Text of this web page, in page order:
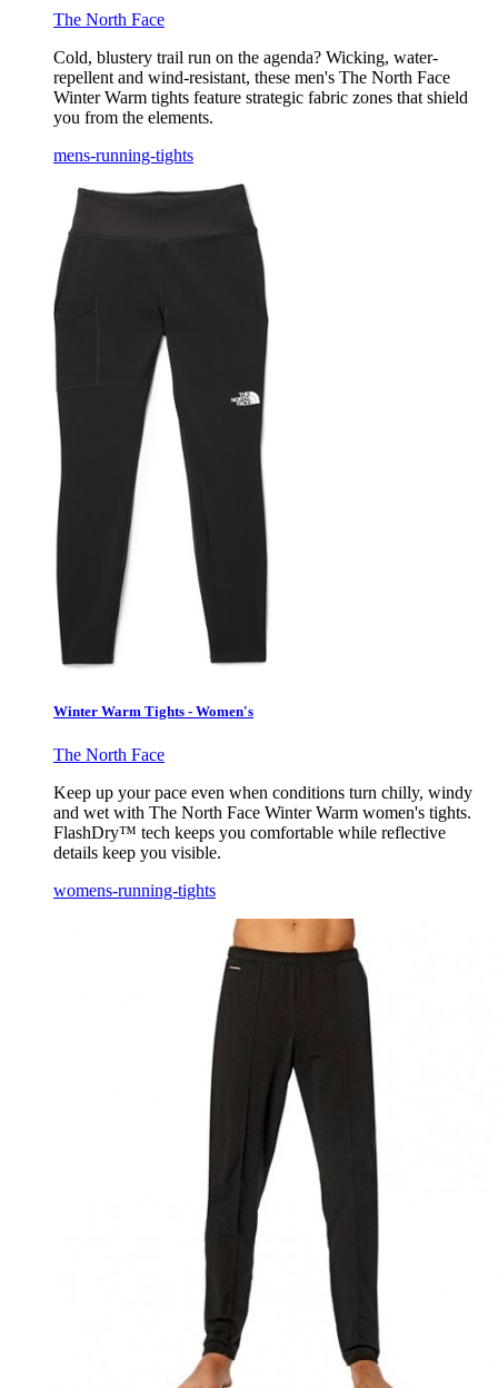
The North Face
Cold, blustery trail run on the agenda? Wicking, water-
repellent and wind-resistant, these men's The North Face
Winter Warm tights feature strategic fabric zones that shield
you from the elements.
mens-running-tights
Winter Warm Tights - Women's
The North Face
Keep up your pace even when conditions turn chilly, windy
and wet with The North Face Winter Warm women's tights.
FlashDry™ tech keeps you comfortable while reflective
details keep you visible.
womens-running-tights